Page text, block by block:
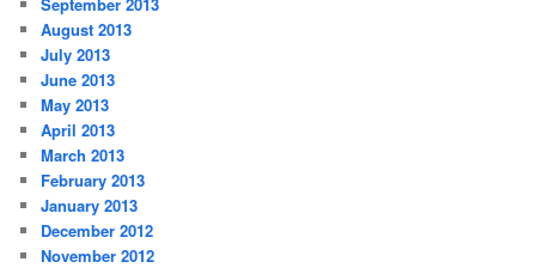
August 2013
July 2013
June 2013
May 2013
April 2013
March 2013
February 2013
January 2013
December 2012
November 2012